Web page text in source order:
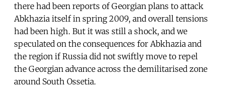
there had been reports of Georgian plans to attack
Abkhazia itself in spring 2009, and overall tensions
had been high. But it was still a shock, and we
speculated on the consequences for Abkhazia and
the region if Russia did not swiftly move to repel
the Georgian advance across the demilitarised zone
around South Ossetia.